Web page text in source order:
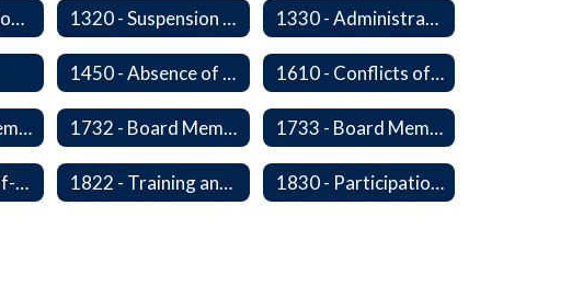
1310 - Policy Adoption, Manuals and Administrative Procedures 1320 - Suspension of a Policy 1330 - Administration In the Absence of Policy or Procedure
1450 - Absence of a Board Member 1610 - Conflicts of Interest
1731 - Board Member Expenses 1732 - Board Member Insurance 1733 - Board Member Compensation
1820 - Board Self-Assessment 1822 - Training and Development For Board Members 1830 - Participation in School Boards' Association